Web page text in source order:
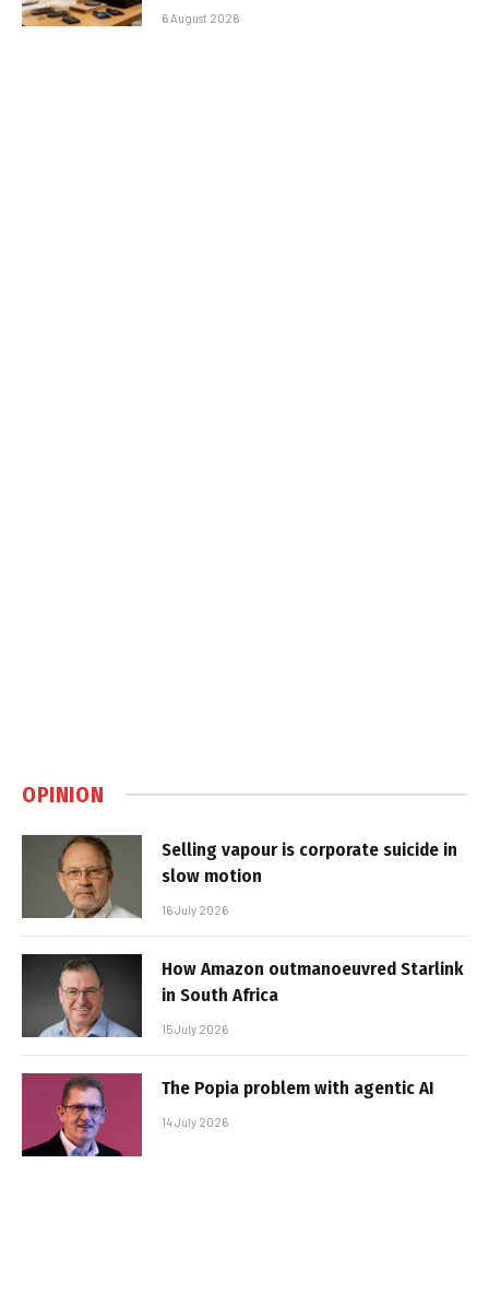
6 August 2026
OPINION
Selling vapour is corporate suicide in
slow motion
16 July 2026
How Amazon outmanoeuvred Starlink
in South Africa
15 July 2026
The Popia problem with agentic AI
14 July 2026